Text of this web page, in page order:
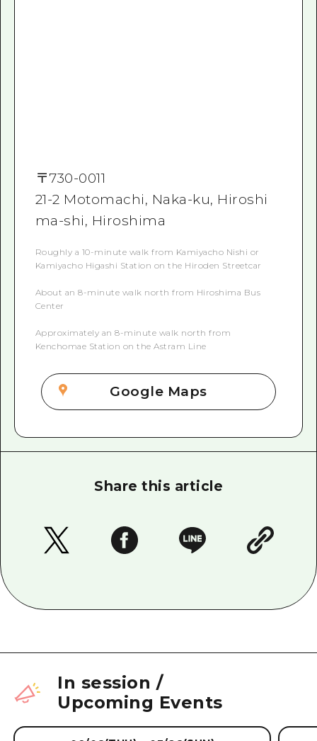
〒730-0011
21-2 Motomachi, Naka-ku, Hiroshi
ma-shi, Hiroshima
Roughly a 10-minute walk from Kamiyacho Nishi or
Kamiyacho Higashi Station on the Hiroden Streetcar
About an 8-minute walk north from Hiroshima Bus
Center
Approximately an 8-minute walk north from
Kenchomae Station on the Astram Line
Google Maps
Share this article
In session /
Upcoming Events